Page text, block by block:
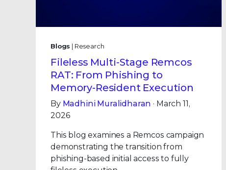
Blogs | Research
Fileless Multi-Stage Remcos
RAT: From Phishing to
Memory-Resident Execution
By Madhini Muralidharan · March 11,
2026
This blog examines a Remcos campaign
demonstrating the transition from
phishing-based initial access to fully